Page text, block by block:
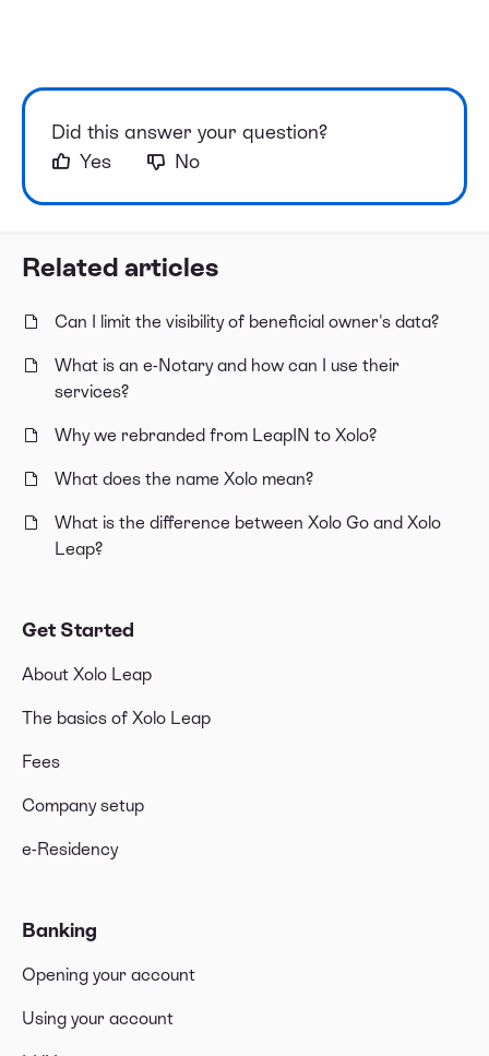
Related articles
Can I limit the visibility of beneficial owner's data?
What is an e-Notary and how can I use their
services?
Why we rebranded from LeapIN to Xolo?
What does the name Xolo mean?
What is the difference between Xolo Go and Xolo
Leap?
Get Started
About Xolo Leap
The basics of Xolo Leap
Fees
Company setup
e-Residency
Banking
Opening your account
Using your account
Did this answer your question?
Yes
No